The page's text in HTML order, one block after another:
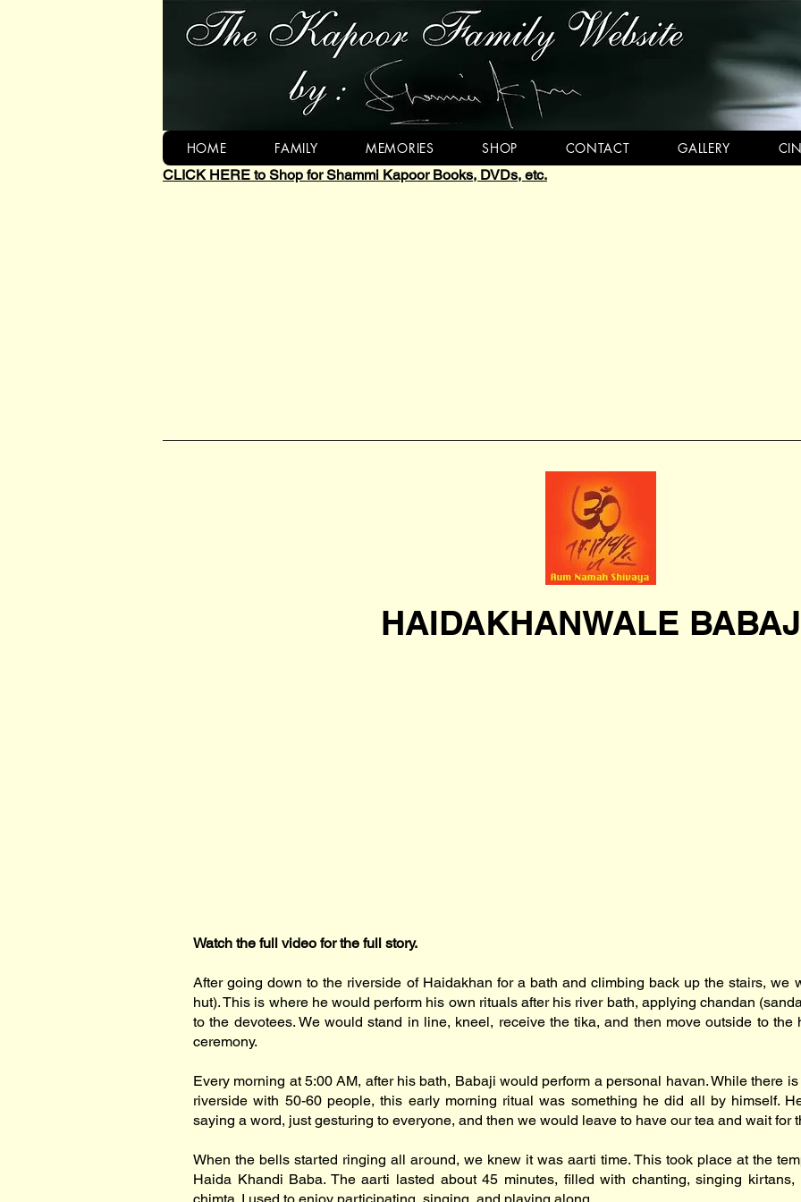
HOME FAMILY MEMORIES SHOP CONTACT GALLERY
CLICK HERE to Shop for Shammi Kapoor Books, DVDs, etc.
HAIDAKHANWALE
Watch the full video for the full story.
After going down to the riverside of Haidakhan for a bath and climbing back up the stairs, we
hut). This is where he would perform his own rituals after his river bath, applying chandan
to the devotees. We would stand in line, kneel, receive the tika, and then move outside to
ceremony.
Every morning at 5:00 AM, after his bath, Babaji would perform a personal havan. While there
riverside with 50-60 people, this early morning ritual was something he did all by himself.
saying a word, just gesturing to everyone, and then we would leave to have our tea and wait for
When the bells started ringing all around, we knew it was aarti time. This took place at the
Haida Khandi Baba. The aarti lasted about 45 minutes, filled with chanting, singing